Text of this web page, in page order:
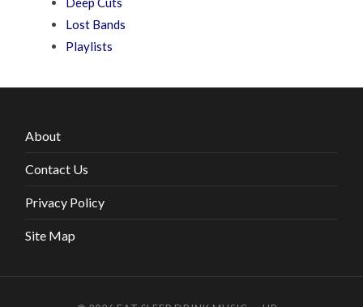
Lost Bands
Playlists
About
Contact Us
Privacy Policy
Site Map